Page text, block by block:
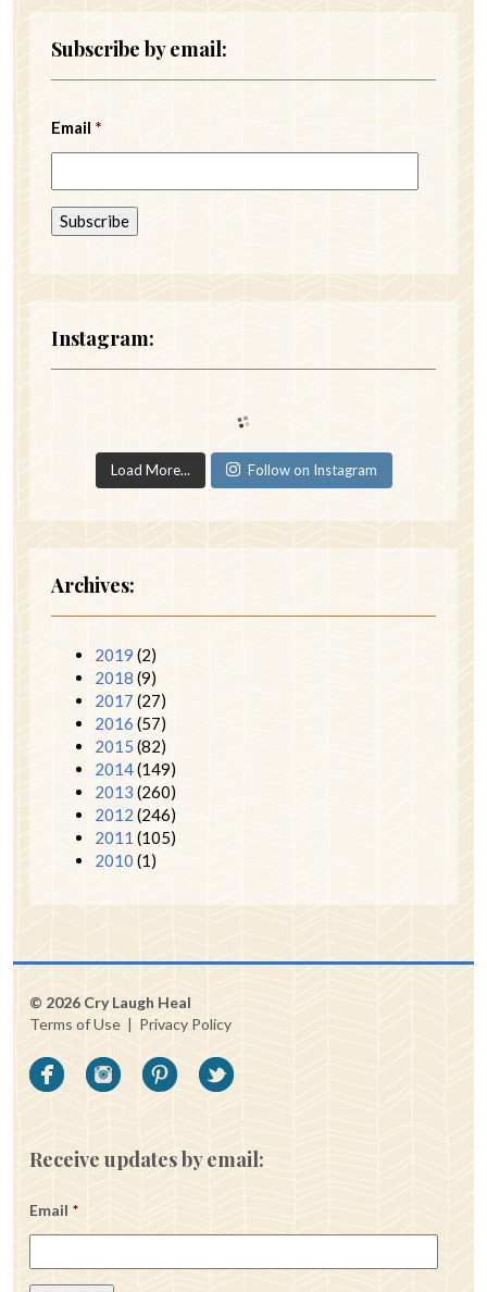
Subscribe by email:
Email *
Instagram:
Load More... Follow on Instagram
Archives:
2019 (2)
2018 (9)
2017 (27)
2016 (57)
2015 (82)
2014(149)
2013 (260)
2012 (246)
2011 (105)
2010 (1)
© 2026 Cry Laugh Heal
Terms of Use | Privacy Policy
Receive updates by email:
Email *